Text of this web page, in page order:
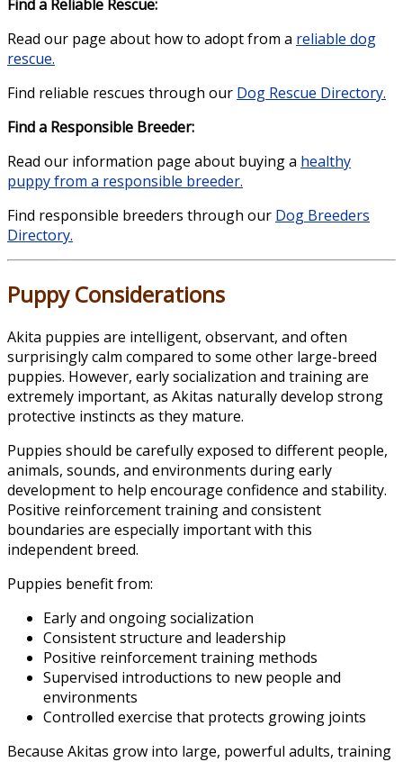
Find a Reliable Rescue:
Read our page about how to adopt from a reliable dog
rescue.
Find reliable rescues through our Dog Rescue Directory.
Find a Responsible Breeder:
Read our information page about buying a healthy
puppy from a responsible breeder.
Find responsible breeders through our Dog Breeders
Directory.
Puppy Considerations
Akita puppies are intelligent, observant, and often
surprisingly calm compared to some other large-breed
puppies. However, early socialization and training are
extremely important, as Akitas naturally develop strong
protective instincts as they mature.
Puppies should be carefully exposed to different people,
animals, sounds, and environments during early
development to help encourage confidence and stability.
Positive reinforcement training and consistent
boundaries are especially important with this
independent breed.
Puppies benefit from:
Early and ongoing socialization
Consistent structure and leadership
Positive reinforcement training methods
Supervised introductions to new people and
environments
Controlled exercise that protects growing joints
Because Akitas grow into large, powerful adults, training